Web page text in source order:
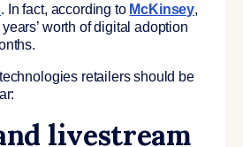
. In fact, according to McKinsey,
worth of digital adoption
retailers should be
livestream